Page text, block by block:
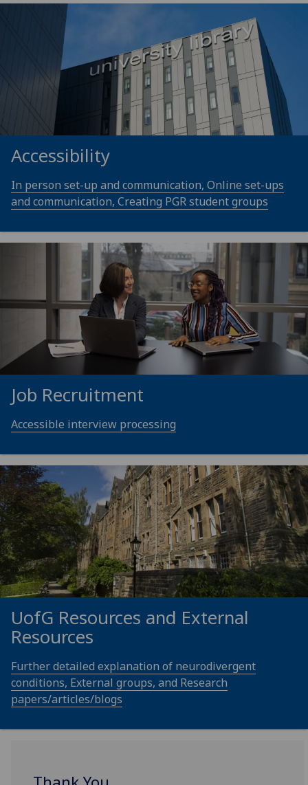
Accessibility
In person set-up and communication, Online set-ups
and communication, Creating PGR student groups
Job Recruitment
Accessible interview processing
UofG Resources and External
Resources
Further detailed explanation of neurodivergent
conditions, External groups, and Research
papers/articles/blogs